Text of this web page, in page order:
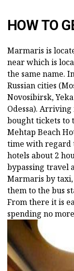
HOW TO
Marmaris is
near which is
the same name.
Russian cities
Novosibirsk,
Odessa).
bought tickets to
Mehtap Beach
time with regard
hotels about 2
bypassing travel
Marmaris by taxi,
them to the bus
From there it is
spending no